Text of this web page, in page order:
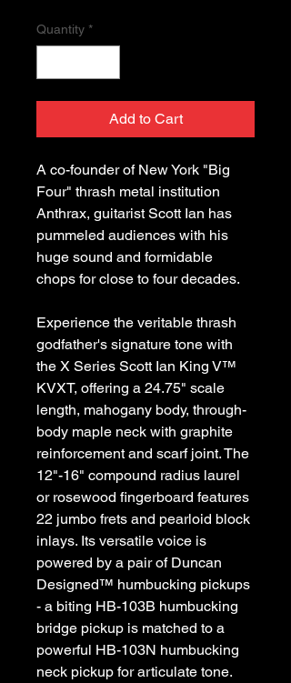
Quantity *
Add to Cart
A co-founder of New York "Big
Four" thrash metal institution
Anthrax, guitarist Scott Ian has
pummeled audiences with his
huge sound and formidable
chops for close to four decades.
Experience the veritable thrash
godfather's signature tone with
the X Series Scott Ian King V™
KVXT, offering a 24.75" scale
length, mahogany body, through-
body maple neck with graphite
reinforcement and scarf joint. The
12"-16" compound radius laurel
or rosewood fingerboard features
22 jumbo frets and pearloid block
inlays. Its versatile voice is
powered by a pair of Duncan
Designed™ humbucking pickups
- a biting HB-103B humbucking
bridge pickup is matched to a
powerful HB-103N humbucking
neck pickup for articulate tone.